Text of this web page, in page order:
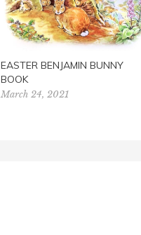
EASTER BENJAMIN BUNNY
BOOK
March 24, 2021